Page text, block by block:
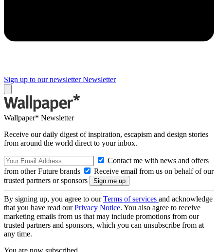
Sign up to our newsletter Newsletter
Wallpaper* Newsletter
Receive our daily digest of inspiration, escapism and design stories
from around the world direct to your inbox.
Contact me with news and offers
from other Future brands
Receive email from us on behalf of our
trusted partners or sponsors
By signing up, you agree to ourTerms of services and acknowledge
that you have read ourPrivacy Notice. You also agree to receive
marketing emails from us that may include promotions from our
trusted partners and sponsors, which you can unsubscribe from at
any time.
You are now subscribed